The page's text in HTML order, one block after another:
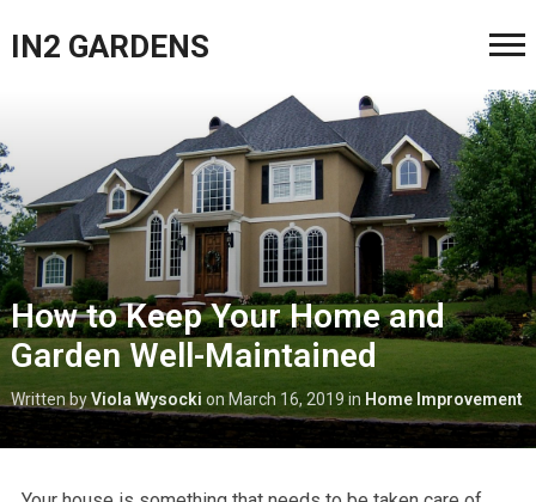
IN2 GARDENS
How to Keep Your Home and
Garden Well-Maintained
Written byViola Wysocki on March 16, 2019 in Home Improvement